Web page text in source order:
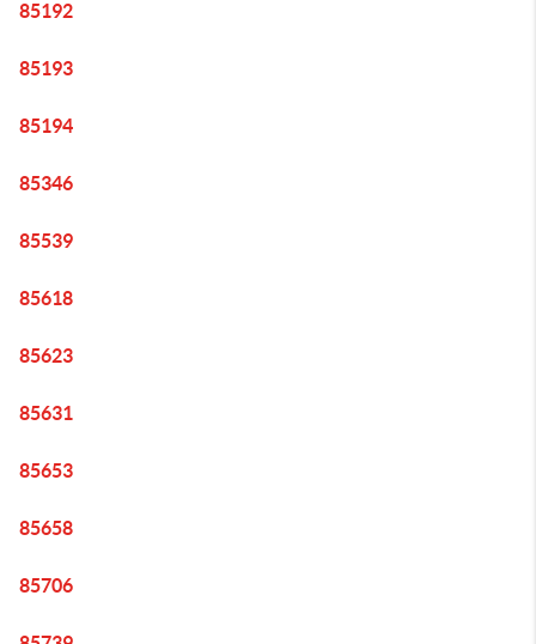
85192
85193
85194
85346
85539
85618
85623
85631
85653
85658
85706